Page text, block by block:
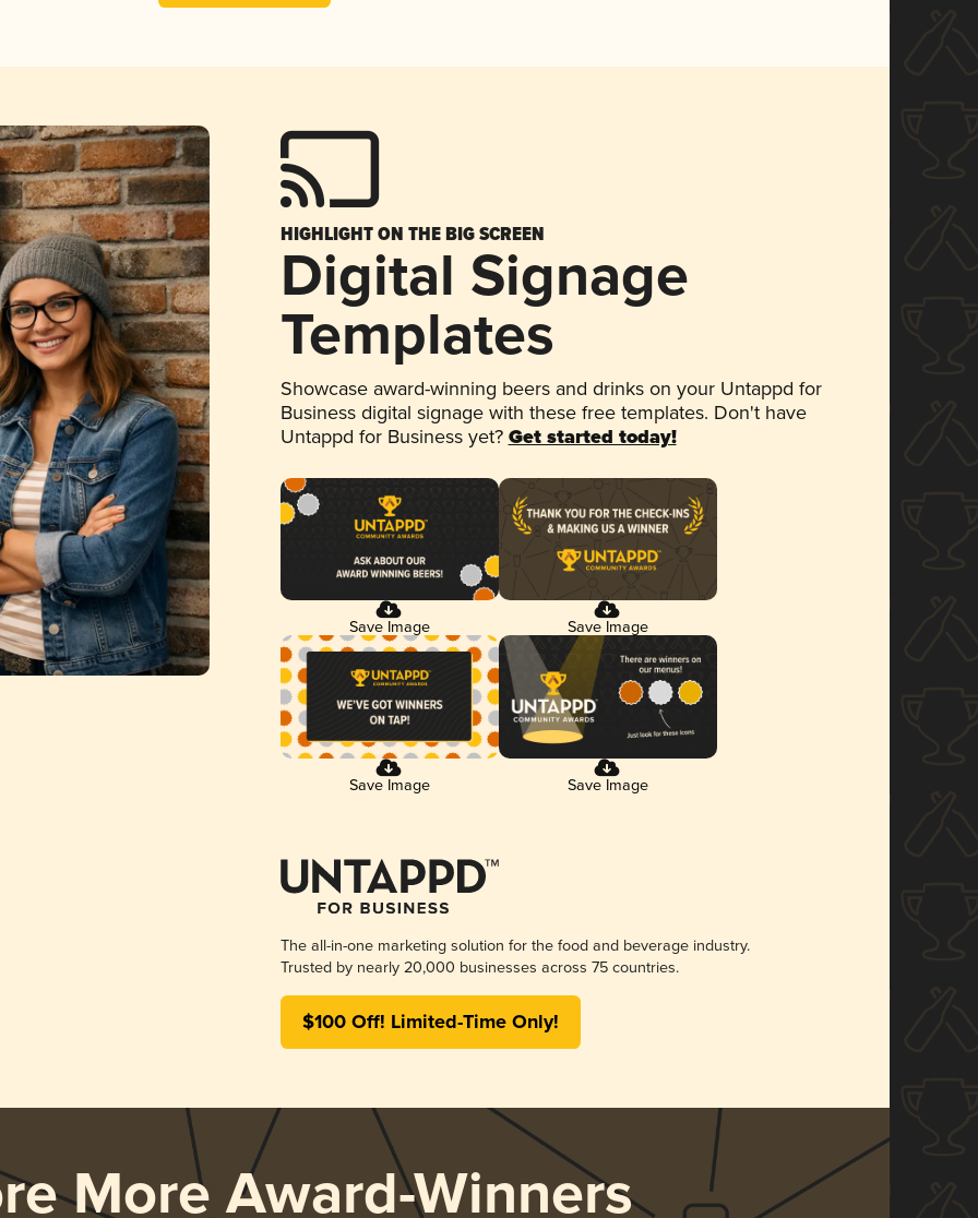
HIGHLIGHT ON THE BIG SCREEN
Digital Signage
Templates
Showcase award-winning beers and drinks on your Untappd for
Business digital signage with these free templates. Don't have
Untappd for Business yet? Get started today!
Save Image Save Image
Save Image Save Image
The all-in-one marketing solution for the food and beverage industry.
Trusted by nearly 20,000 businesses across 75 countries.
$100 Off! Limited-Time Only!
More Award-Winners